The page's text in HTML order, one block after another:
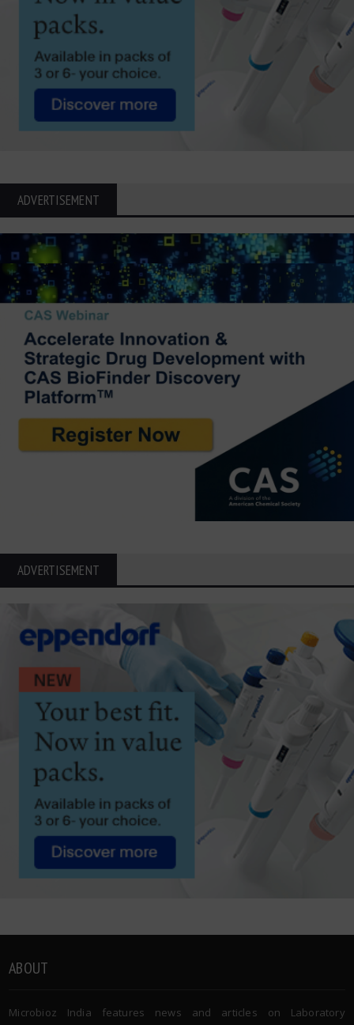
ADVERTISEMENT
ADVERTISEMENT
ABOUT
Microbioz India features news and articles on Laboratory